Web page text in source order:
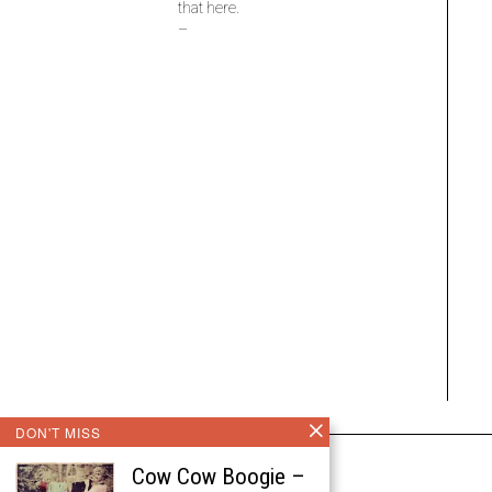
that here.
–
DON'T MISS
Cow Cow Boogie –